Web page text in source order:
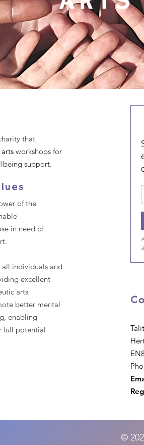
that
workshops for
support.
of the
in need of
individuals and
excellent
arts
better mental
enabling
full potential
©